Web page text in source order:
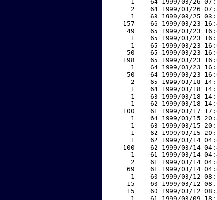
1    64 1999/03/26
2    64 1999/03/26
1    63 1999/03/25
157    66 1999/03/23
49    65 1999/03/23
1    65 1999/03/23
1    65 1999/03/23
50    65 1999/03/23
198    65 1999/03/23
1    64 1999/03/23
50    64 1999/03/23
2    65 1999/03/18
1    64 1999/03/18
1    63 1999/03/18
1    62 1999/03/18
100    61 1999/03/17
1    64 1999/03/15
1    63 1999/03/15
1    62 1999/03/15
1    62 1999/03/14
100    62 1999/03/14
1    61 1999/03/14
2    61 1999/03/14
69    61 1999/03/14
1    60 1999/03/12
15    60 1999/03/12
15    60 1999/03/12
1    61 1999/03/09